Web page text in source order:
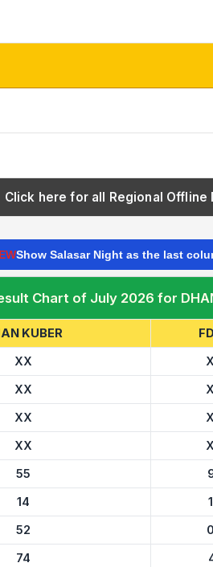
Click here for all Regional Offline
Show Salasar Night as the last
Chart of July 2026 for
KUBER
XX
XX
XX
XX
55
14
52
74